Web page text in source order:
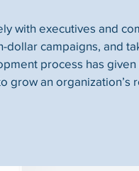
with executives and
dollar campaigns, and
process has given
grow an organization’s